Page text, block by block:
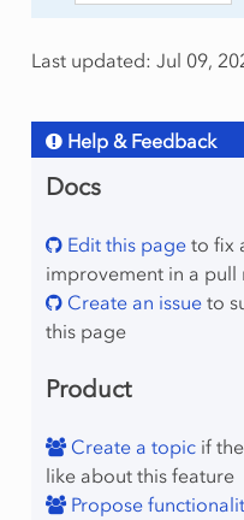
Last updated: Jul 09,
Help & Feedback
Docs
Edit this pageto fix
improvement in a pull
Create an issueto
this page
Product
Create a topicif
like about this feature
Propose